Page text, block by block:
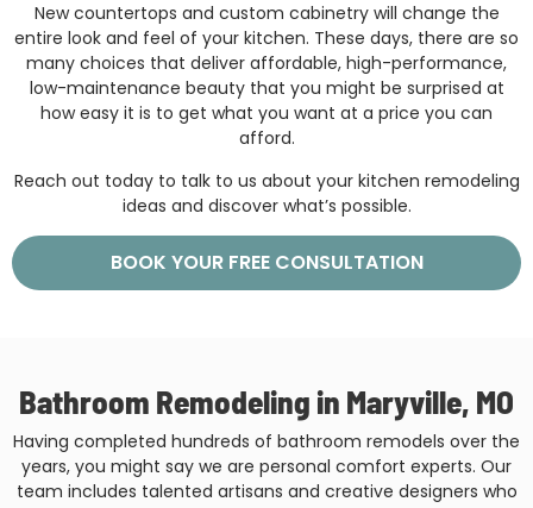
New countertops and custom cabinetry will change the
entire look and feel of your kitchen. These days, there are so
many choices that deliver affordable, high-performance,
low-maintenance beauty that you might be surprised at
how easy it is to get what you want at a price you can
afford.
Reach out today to talk to us about your kitchen remodeling
ideas and discover what’s possible.
BOOK YOUR FREE CONSULTATION
Bathroom Remodeling in Maryville, MO
Having completed hundreds of bathroom remodels over the
years, you might say we are personal comfort experts. Our
team includes talented artisans and creative designers who